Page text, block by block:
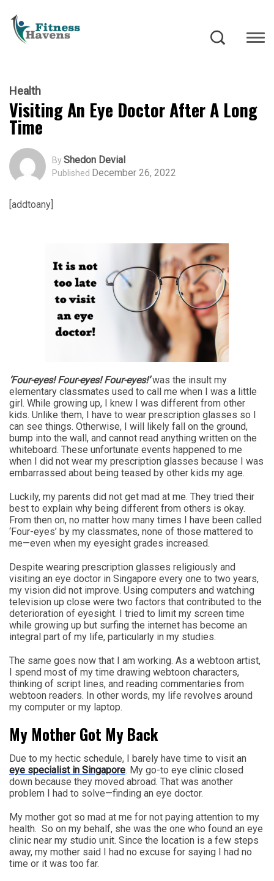
Health
Visiting An Eye Doctor After A Long
Time
ByShedon Devial
Published December 26, 2022
[addtoany]
‘Four-eyes! Four-eyes! Four-eyes!’was the insult my
elementary classmates used to call me when I was a little
girl. While growing up, I knew I was different from other
kids. Unlike them, I have to wear prescription glasses so I
can see things. Otherwise, I will likely fall on the ground,
bump into the wall, and cannot read anything written on the
whiteboard. These unfortunate events happened to me
when I did not wear my prescription glasses because I was
embarrassed about being teased by other kids my age.
Luckily, my parents did not get mad at me. They tried their
best to explain why being different from others is okay.
From then on, no matter how many times I have been called
‘Four-eyes’ by my classmates, none of those mattered to
me—even when my eyesight grades increased.
Despite wearing prescription glasses religiously and
visiting an eye doctor in Singapore every one to two years,
my vision did not improve. Using computers and watching
television up close were two factors that contributed to the
deterioration of eyesight. I tried to limit my screen time
while growing up but surfing the internet has become an
integral part of my life, particularly in my studies.
The same goes now that I am working. As a webtoon artist,
I spend most of my time drawing webtoon characters,
thinking of script lines, and reading commentaries from
webtoon readers. In other words, my life revolves around
my computer or my laptop.
My Mother Got My Back
Due to my hectic schedule, I barely have time to visit an
eye specialist in Singapore. My go-to eye clinic closed
down because they moved abroad. That was another
problem I had to solve—finding an eye doctor.
My mother got so mad at me for not paying attention to my
health. So on my behalf, she was the one who found an eye
clinic near my studio unit. Since the location is a few steps
away, my mother said I had no excuse for saying I had no
time or it was too far.